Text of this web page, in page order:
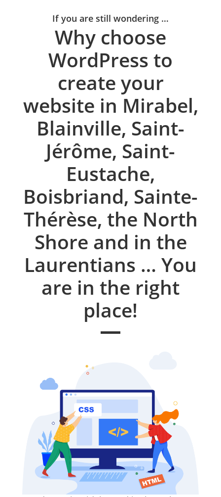
If you are still wondering …
Why choose
WordPress to
create your
website in Mirabel,
Blainville, Saint-
Jérôme, Saint-
Eustache,
Boisbriand, Sainte-
Thérèse, the North
Shore and in the
Laurentians … You
are in the right
place!